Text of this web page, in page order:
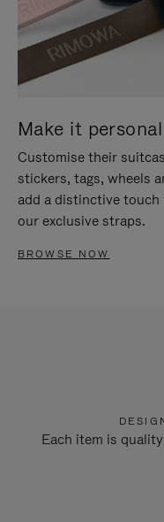
Make it personal
Customise their
stickers, tags, wheels
add a distinctive
our exclusive straps.
BROWSE NOW
Each item is